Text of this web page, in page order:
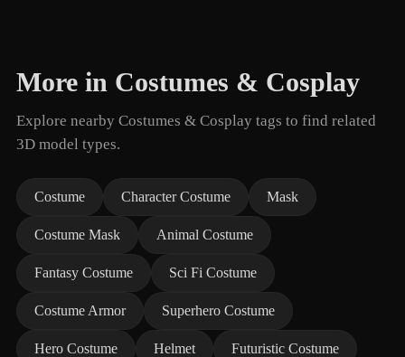
More in Costumes & Cosplay
Explore nearby Costumes & Cosplay tags to find related
3D model types.
Costume Character Costume Mask
Costume Mask Animal Costume
Fantasy Costume Sci Fi Costume
Costume Armor Superhero Costume
Hero Costume Helmet Futuristic Costume